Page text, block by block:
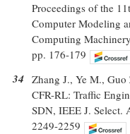
Proceedings of the
Computer Modeling
Computing
pp. 176-179
34 Zhang J., Ye M.,
CFR-RL: Traffic
SDN, IEEE J. Select.
2249-2259